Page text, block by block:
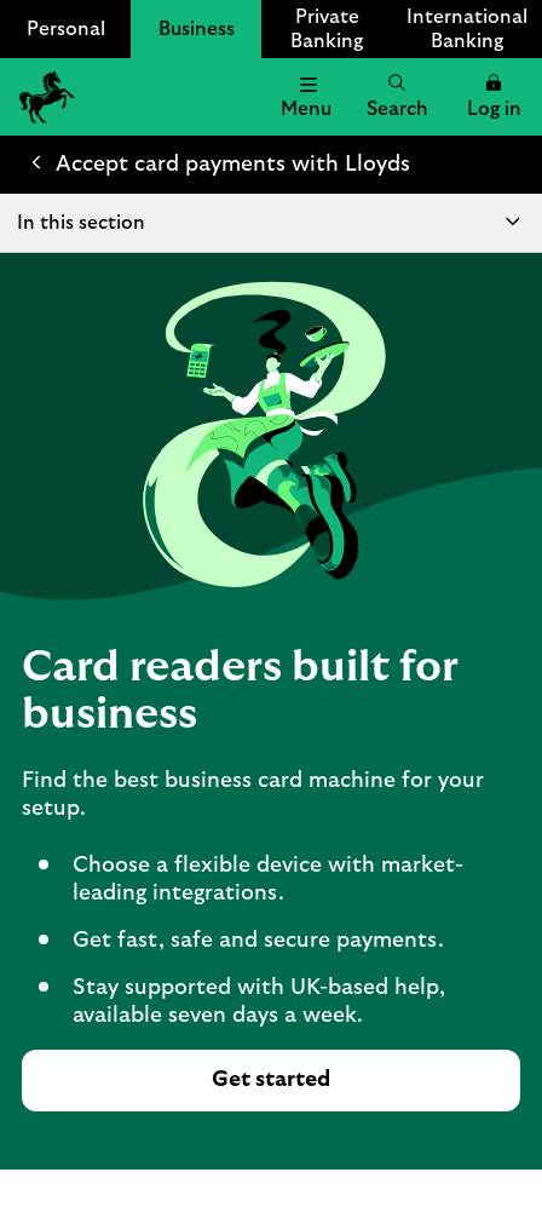
Personal Business
Private
Banking
International
Banking
Lloyds
Bank
Menu Search Log in
Accept card payments with Lloyds
In this section
Card readers built for
business
Find the best business card machine for your
setup.
Choose a flexible device with market-
leading integrations.
Get fast, safe and secure payments.
Stay supported with UK-based help,
available seven days a week.
Get started